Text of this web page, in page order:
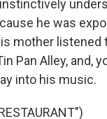
he was
mother listened
Pan Alley, and,
into his music.